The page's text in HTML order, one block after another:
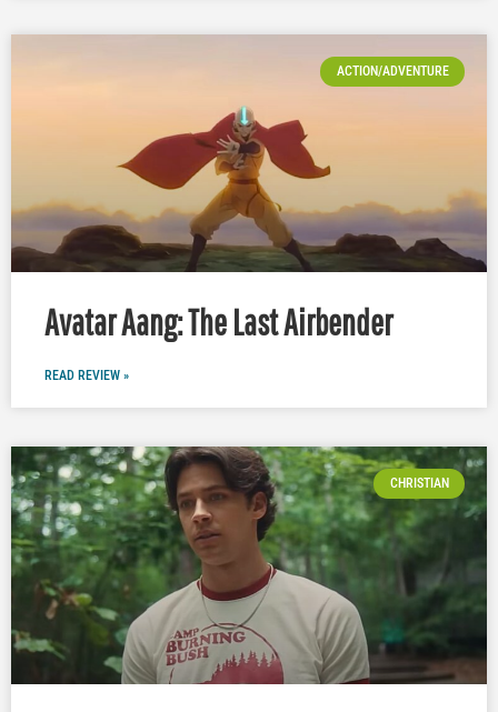
ACTION/ADVENTURE
Avatar Aang: The Last Airbender
READ REVIEW »
CHRISTIAN